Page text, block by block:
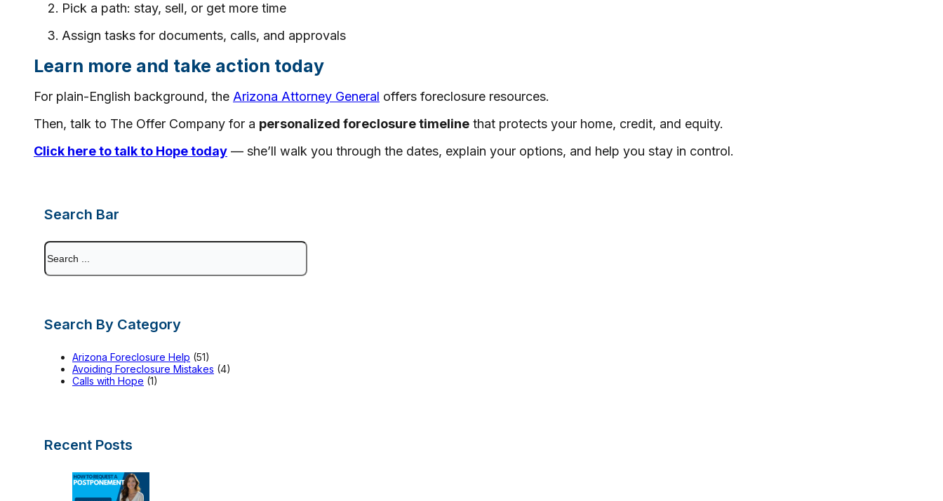
Pick a path: stay, sell, or get more time
Assign tasks for documents, calls, and approvals
Learn more and take action today
For plain-English background, the Arizona Attorney General offers foreclosure resources.
Then, talk to The Offer Company for a personalized foreclosure timeline that protects your home, credit, and equity.
Click here to talk to Hope today — she’ll walk you through the dates, explain your options, and help you stay in control.
Search Bar
Search
Search By Category
Arizona Foreclosure Help (51)
Avoiding Foreclosure Mistakes (4)
Calls with Hope (1)
Recent Posts